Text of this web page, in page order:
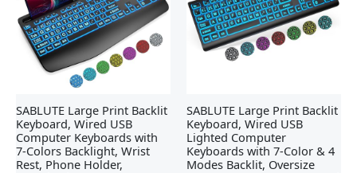
SABLUTE Large Print Backlit
Keyboard, Wired USB
Computer Keyboards with
7-Colors Backlight, Wrist
Rest, Phone Holder,
SABLUTE Large Print Backlit
Keyboard, Wired USB
Lighted Computer
Keyboards with 7-Color & 4
Modes Backlit, Oversize